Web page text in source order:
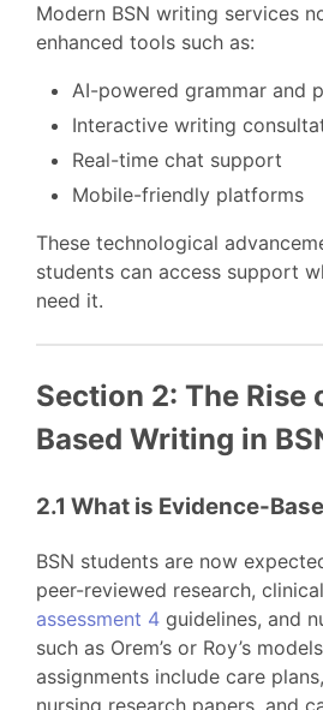
Modern BSN writing services
enhanced tools such as:
AI-powered grammar and
Interactive writing
Real-time chat support
Mobile-friendly platforms
These technological
students can access support
need it.
Section 2: The Rise
Based Writing in
2.1 What is Evidence-
BSN students are now
peer-reviewed research, clinical
assessment 4 guidelines, and
such as Orem’s or Roy’s
assignments include care
nursing research papers, and